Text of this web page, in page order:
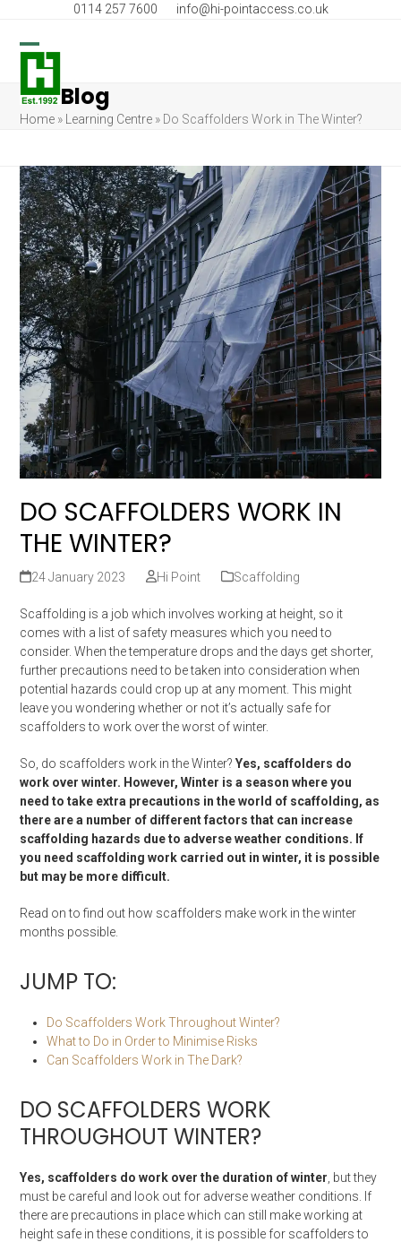
content
0114 257 7600 info@hi-pointaccess.co.uk
Open
mobile
menu
Close
mobile
menu
Blog
Home » Learning Centre » Do Scaffolders Work in The Winter?
DO SCAFFOLDERS WORK IN
THE WINTER?
24 January 2023 Hi Point Scaffolding
Scaffolding is a job which involves working at height, so it
comes with a list of safety measures which you need to
consider. When the temperature drops and the days get shorter,
further precautions need to be taken into consideration when
potential hazards could crop up at any moment. This might
leave you wondering whether or not it’s actually safe for
scaffolders to work over the worst of winter.
So, do scaffolders work in the Winter?Yes, scaffolders do
work over winter. However, Winter is a season where you
need to take extra precautions in the world of scaffolding, as
there are a number of different factors that can increase
scaffolding hazards due to adverse weather conditions. If
you need scaffolding work carried out in winter, it is possible
but may be more difficult.
Read on to find out how scaffolders make work in the winter
months possible.
JUMP TO:
Do Scaffolders Work Throughout Winter?
What to Do in Order to Minimise Risks
Can Scaffolders Work in The Dark?
DO SCAFFOLDERS WORK
THROUGHOUT WINTER?
Yes, scaffolders do work over the duration of winter , but they
must be careful and look out for adverse weather conditions. If
there are precautions in place which can still make working at
height safe in these conditions, it is possible for scaffolders to